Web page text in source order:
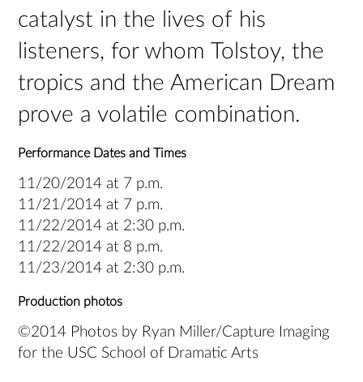
catalyst in the lives of his
listeners, for whom Tolstoy, the
tropics and the American Dream
prove a volatile combination.
Performance Dates and Times
11/20/2014 at 7 p.m.
11/21/2014 at 7 p.m.
11/22/2014 at 2:30 p.m.
11/22/2014 at 8 p.m.
11/23/2014 at 2:30 p.m.
Production photos
©2014 Photos by Ryan Miller/Capture Imaging
for the USC School of Dramatic Arts